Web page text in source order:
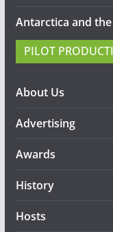
Antarctica and
PILOT
About Us
Advertising
Awards
History
Hosts